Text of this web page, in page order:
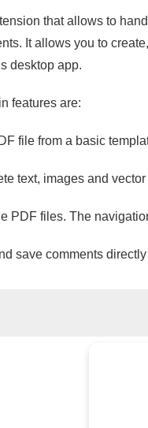
that allows to
It allows you to
desktop app.
features are:
file from a basic
text, images and
PDF files. The
save comments